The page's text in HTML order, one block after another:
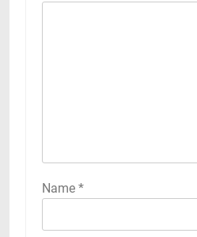
Name *